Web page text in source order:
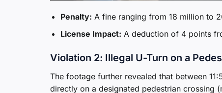
Penalty: A fine ranging from 18 million to
License Impact: A deduction of 4 points
Violation 2: Illegal U-Turn on a
The footage further revealed that between
directly on a designated pedestrian crossing